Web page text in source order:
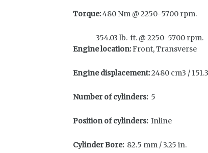
Torque:480 Nm @ 2250-5700 rpm.
354.03 lb.-ft. @ 2250-5700 rpm.
Engine location:Front, Transverse
Engine displacement:2480 cm3 /
Number of cylinders:5
Position of cylinders:Inline
Cylinder Bore:82.5 mm / 3.25 in.